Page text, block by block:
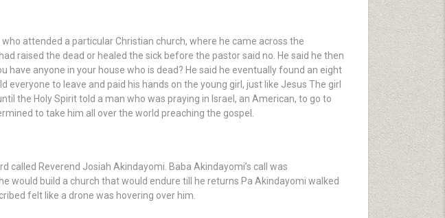
attended a particular Christian church, where he came across the
raised the dead or healed the sick before the pastor said no. He said he then
have anyone in your house who is dead? He said he eventually found an eight
to leave and paid his hands on the young girl, just like Jesus The girl
the Holy Spirit told a man who was praying in Israel, an American, to go to
to take him all over the world preaching the gospel.
called Reverend Josiah Akindayomi. Baba Akindayomi’s call was
would build a church that would endure till he returns Pa Akindayomi walked
felt like a drone was hovering over him.